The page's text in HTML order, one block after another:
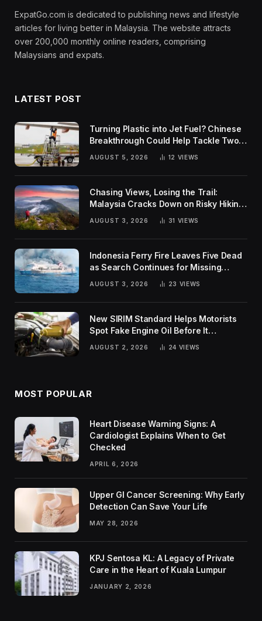
ExpatGo.com is dedicated to publishing news and lifestyle
articles for living better in Malaysia. The website attracts
over 200,000 monthly online readers, comprising
Malaysians and expats.
LATEST POST
Turning Plastic into Jet Fuel? Chinese
Breakthrough Could Help Tackle Two
Global Challenges
AUGUST 5, 2026 12 VIEWS
Chasing Views, Losing the Trail:
Malaysia Cracks Down on Risky Hiking
Trends
AUGUST 3, 2026 31 VIEWS
Indonesia Ferry Fire Leaves Five Dead
as Search Continues for Missing
Passengers
AUGUST 3, 2026 23 VIEWS
New SIRIM Standard Helps Motorists
Spot Fake Engine Oil Before It
Damages Their Engines
AUGUST 2, 2026 24 VIEWS
MOST POPULAR
Heart Disease Warning Signs: A
Cardiologist Explains When to Get
Checked
APRIL 6, 2026
Upper GI Cancer Screening: Why Early
Detection Can Save Your Life
MAY 28, 2026
KPJ Sentosa KL: A Legacy of Private
Care in the Heart of Kuala Lumpur
JANUARY 2, 2026